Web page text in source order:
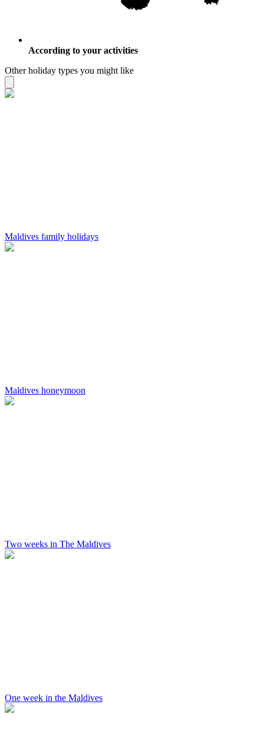
According to your activities
Other holiday types you might like
Maldives family holidays
Maldives honeymoon
Two weeks in The Maldives
One week in the Maldives